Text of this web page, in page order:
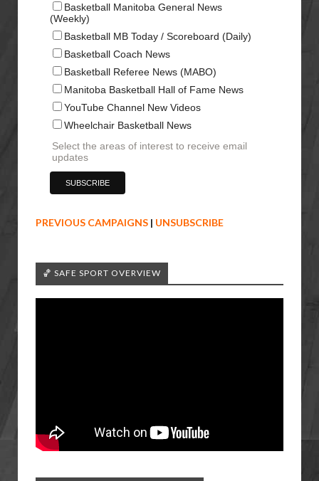
Basketball Manitoba General News
(Weekly)
Basketball MB Today / Scoreboard (Daily)
Basketball Coach News
Basketball Referee News (MABO)
Manitoba Basketball Hall of Fame News
YouTube Channel New Videos
Wheelchair Basketball News
Select the areas of interest to receive email
updates
PREVIOUS CAMPAIGNS | UNSUBSCRIBE
🏀 SAFE SPORT OVERVIEW